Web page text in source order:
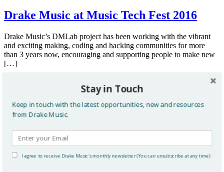
Drake Music at Music Tech Fest 2016
Drake Music’s DMLab project has been working with the vibrant
and exciting making, coding and hacking communities for more
than 3 years now, encouraging and supporting people to make new
[…]
Research & Development
Updates
Drake Music in the Guardian
Stay in Touch
Keep in touch with the latest opportunities, new and resources
from Drake Music.
I agree to receive Drake Music's monthly newsletter (You can unsubscribe at any time)